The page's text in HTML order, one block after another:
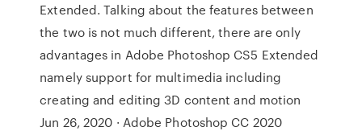
Extended. Talking about the features between
the two is not much different, there are only
advantages in Adobe Photoshop CS5 Extended
namely support for multimedia including
creating and editing 3D content and motion
Jun 26, 2020 · Adobe Photoshop CC 2020